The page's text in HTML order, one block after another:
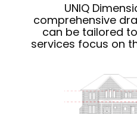
UNIQ
comprehensive
can be tailored
services focus on